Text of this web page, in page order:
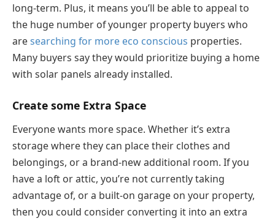
long-term. Plus, it means you’ll be able to appeal to
the huge number of younger property buyers who
aresearching for more eco conscious properties.
Many buyers say they would prioritize buying a home
with solar panels already installed.
Create some Extra Space
Everyone wants more space. Whether it’s extra
storage where they can place their clothes and
belongings, or a brand-new additional room. If you
have a loft or attic, you’re not currently taking
advantage of, or a built-on garage on your property,
then you could consider converting it into an extra